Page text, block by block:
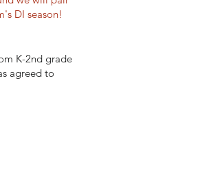
DI season!
K-2nd grade
agreed to